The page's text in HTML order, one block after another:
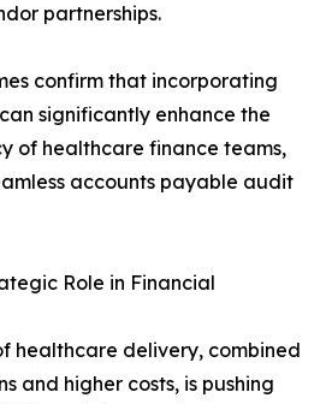
partnerships.
confirm that incorporating
significantly enhance the
of healthcare finance teams,
accounts payable audit
Role in Financial
healthcare delivery, combined
and higher costs, is pushing